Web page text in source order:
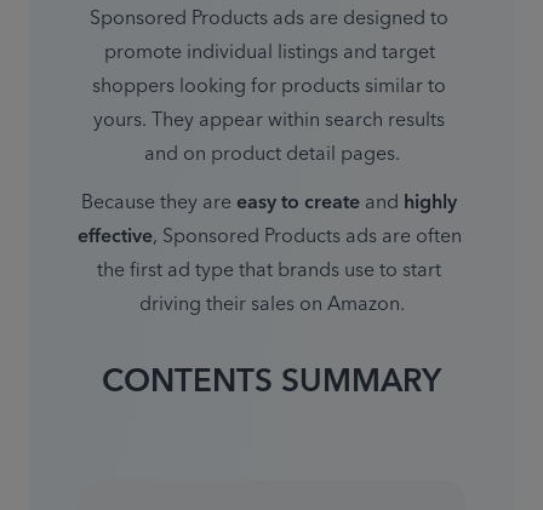
Sponsored Products ads are designed to
promote individual listings and target
shoppers looking for products similar to
yours. They appear within search results
and on product detail pages.
Because they are easy to create and highly
effective, Sponsored Products ads are often
the first ad type that brands use to start
driving their sales on Amazon.
CONTENTS SUMMARY